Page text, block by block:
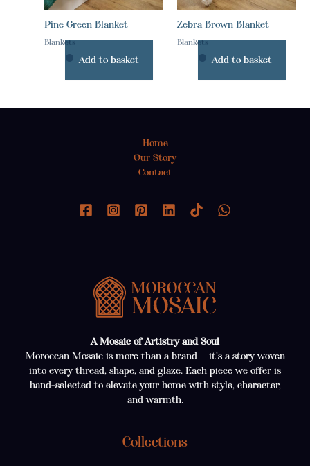
Pine Green Blanket
Blankets
Add to basket
Zebra Brown Blanket
Blankets
Add to basket
Home
Our Story
Contact
A Mosaic of Artistry and Soul
Moroccan Mosaic is more than a brand — it’s a story woven
into every thread, shape, and glaze. Each piece we offer is
hand-selected to elevate your home with style, character,
and warmth.
Collections